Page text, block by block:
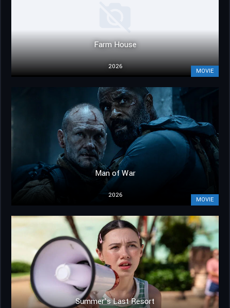
Farm House
2026
MOVIE
Man of War
2026
MOVIE
Summer’s Last Resort